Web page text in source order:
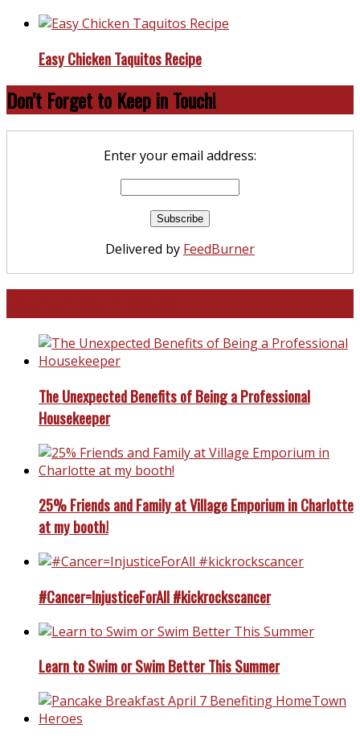
Easy Chicken Taquitos Recipe
Don’t Forget to Keep in Touch!
Enter your email address:
Delivered by FeedBurner
The Unexpected Benefits of Being a Professional
Housekeeper
25% Friends and Family at Village Emporium in Charlotte
at my booth!
#Cancer=InjusticeForAll #kickrockscancer
Learn to Swim or Swim Better This Summer